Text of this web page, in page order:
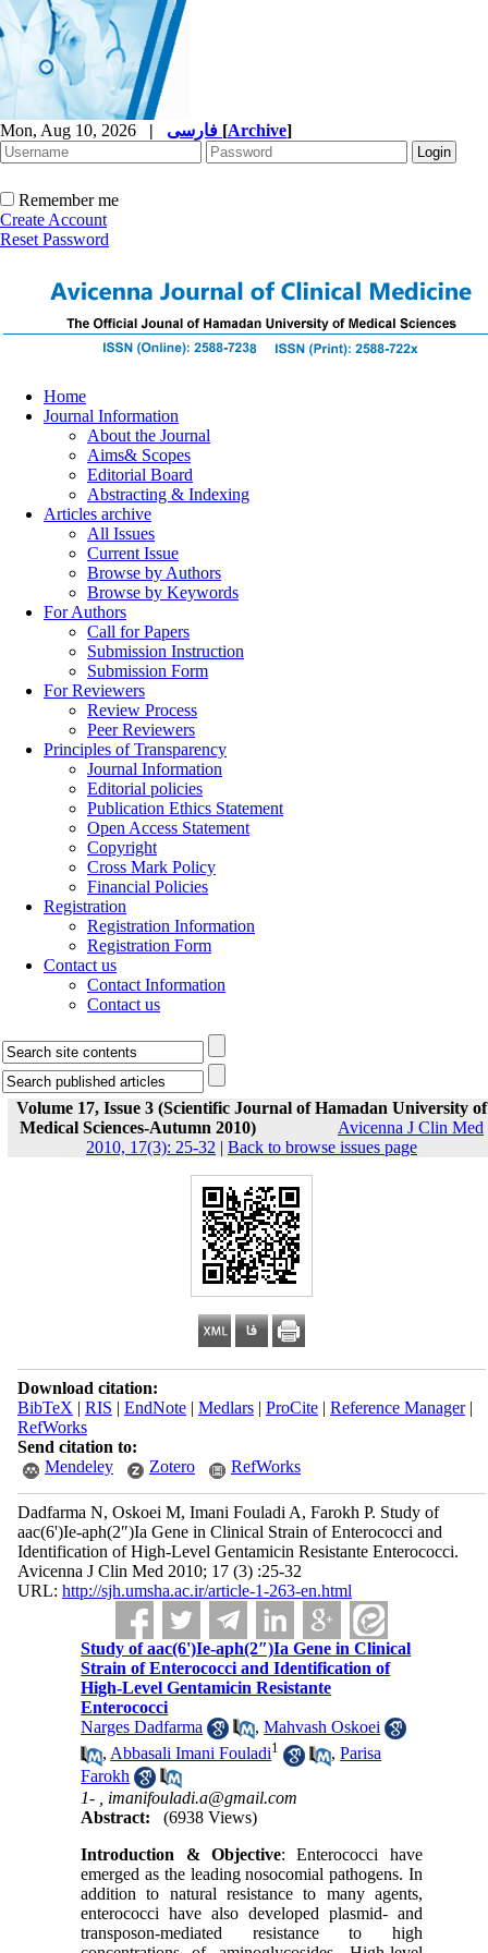
Mon, Aug 10, 2026 | [Archive]
Remember me
Create Account
Reset Password
Home
Journal Information
About the Journal
Aims& Scopes
Editorial Board
Abstracting & Indexing
Articles archive
All Issues
Current Issue
Browse by Authors
Browse by Keywords
For Authors
Call for Papers
Submission Instruction
Submission Form
For Reviewers
Review Process
Peer Reviewers
Principles of Transparency
Journal Information
Editorial policies
Publication Ethics Statement
Open Access Statement
Copyright
Cross Mark Policy
Financial Policies
Registration
Registration Information
Registration Form
Contact us
Contact Information
Contact us
Volume 17, Issue 3 (Scientific Journal of Hamadan University of
Medical Sciences-Autumn 2010)
Avicenna J Clin Med
2010, 17(3): 25-32 | Back to browse issues page
Download citation:
BibTeX | RIS | EndNote| Medlars| ProCite| Reference Manager|
RefWorks
Send citation to:
Mendeley
Zotero RefWorks
Dadfarma N, Oskoei M, Imani Fouladi A, Farokh P. Study of
aac(6')Ie-aph(2″)Ia Gene in Clinical Strain of Enterococci and
Identification of High-Level Gentamicin Resistante Enterococci.
Avicenna J Clin Med 2010; 17 (3) :25-32
URL: http://sjh.umsha.ac.ir/article-1-263-en.html
Study of aac(6')Ie-aph(2″)Ia Gene in Clinical
Strain of Enterococci and Identification of
High-Level Gentamicin Resistante
Enterococci
Narges Dadfarma
,Mahvash Oskoei
,Abbasali Imani Fouladi1 ,Parisa
Farokh
1- , imanifouladi.a@gmail.com
Abstract:
(6938 Views)
Introduction & Objective: Enterococci have
emerged as the leading nosocomial pathogens. In
addition to natural resistance to many agents,
enterococci have also developed plasmid- and
transposon-mediated resistance to high